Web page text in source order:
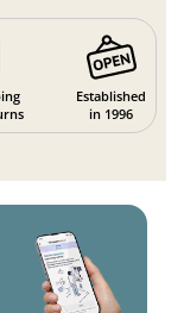
Established
in 1996